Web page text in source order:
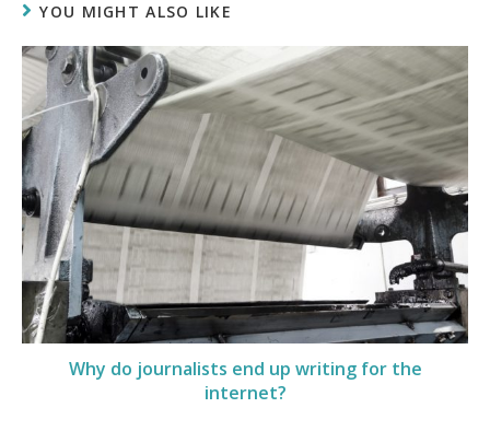
YOU MIGHT ALSO LIKE
Why do journalists end up writing for the
internet?